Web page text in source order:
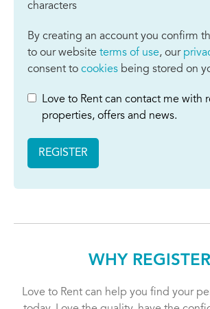
characters
By creating an account you confirm
to our website terms of use, our
consent to cookies being stored on
Love to Rent can contact me with
properties, offers and news.
REGISTER
WHY
Love to Rent can help you find your